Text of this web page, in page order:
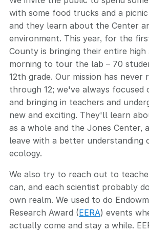
with some food trucks and a
and they learn about the Center
environment. This year, for the
County is bringing their entire
morning to tour the lab – 70
12th grade. Our mission has never
through 12; we've always focused
and bringing in teachers and
new and exciting. They'll learn
as a whole and the Jones Center,
leave with a better understanding
ecology.
We also try to reach out to
can, and each scientist probably
own realm. We used to do
Research Award (EERA) events
actually come and stay a while.